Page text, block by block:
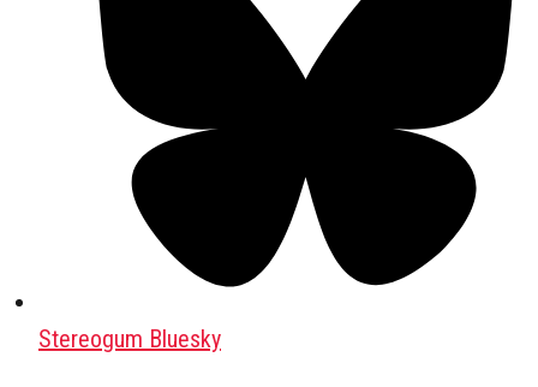
Stereogum Bluesky